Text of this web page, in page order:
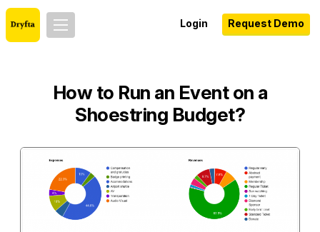
Login Request Demo
How to Run an Event on a
Shoestring Budget?